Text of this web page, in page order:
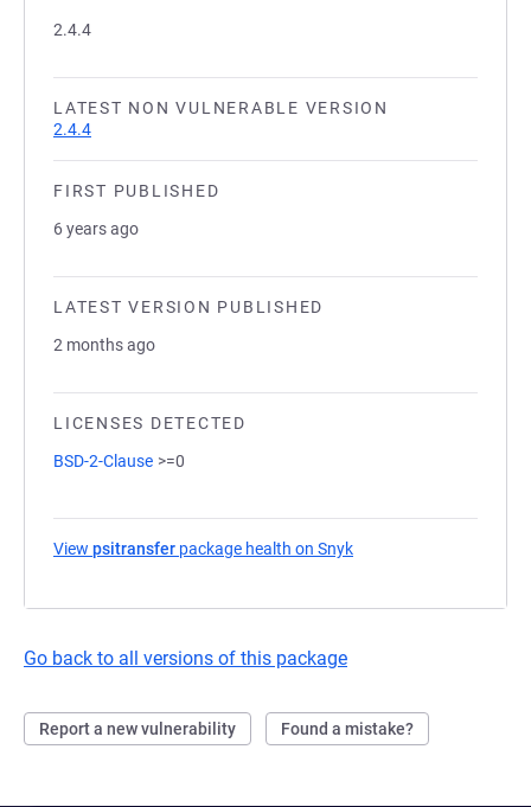
2.4.4
LATEST NON VULNERABLE VERSION
2.4.4
FIRST PUBLISHED
6 years ago
LATEST VERSION PUBLISHED
2 months ago
LICENSES DETECTED
BSD-2-Clause >=0
View psitransfer package health on Snyk
Go back to all versions of this package
Report a new vulnerability Found a mistake?